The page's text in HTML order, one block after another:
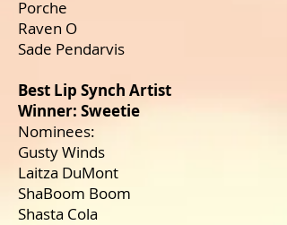
Porche
Raven O
Sade Pendarvis
Best Lip Synch Artist
Winner: Sweetie
Nominees:
Gusty Winds
Laitza DuMont
ShaBoom Boom
Shasta Cola